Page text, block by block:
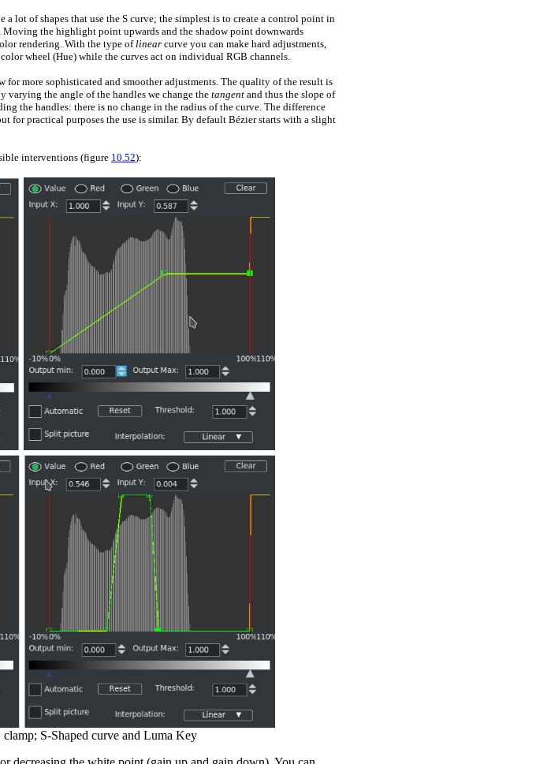
a lot of shapes that use the S curve; the simplest is to create a control point in
the highlight point upwards and the shadow point downwards
rendering. With the type of linear curve you can make hard adjustments,
color wheel (Hue) while the curves act on individual RGB channels.
for more sophisticated and smoother adjustments. The quality of the result is
varying the angle of the handles we change the tangent and thus the slope of
the handles: there is no change in the radius of the curve. The difference
for practical purposes the use is similar. By default Bézier starts with a slight
interventions (figure 10.52):
S-Shaped curve and Luma Key